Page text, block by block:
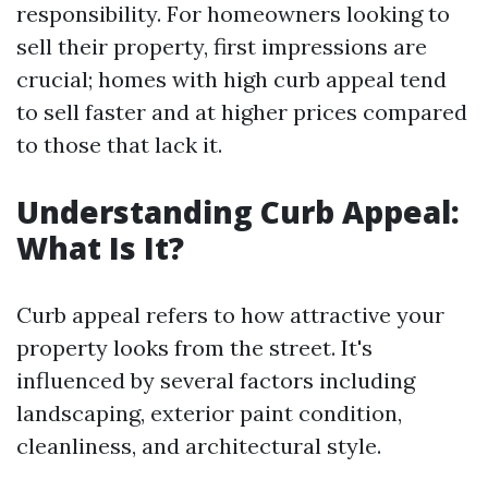
responsibility. For homeowners looking to
sell their property, first impressions are
crucial; homes with high curb appeal tend
to sell faster and at higher prices compared
to those that lack it.
Understanding Curb Appeal:
What Is It?
Curb appeal refers to how attractive your
property looks from the street. It's
influenced by several factors including
landscaping, exterior paint condition,
cleanliness, and architectural style.